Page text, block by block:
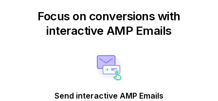
Focus on conversions with
interactive AMP Emails
Send interactive AMP Emails